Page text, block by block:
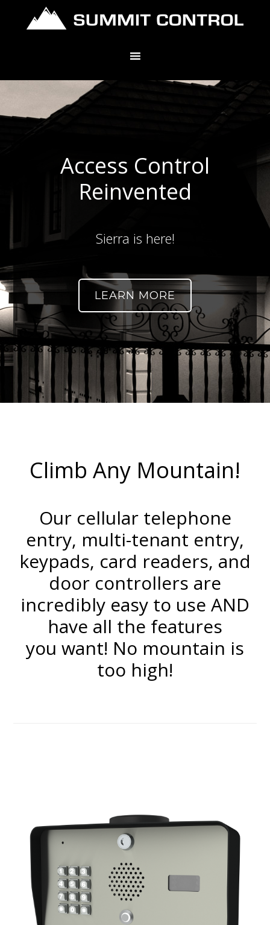
Access Control
Reinvented
Sierra is here!
LEARN MORE
Climb Any Mountain!
Our cellular telephone
entry, multi-tenant entry,
keypads, card readers, and
door controllers are
incredibly easy to use AND
have all the features
you want! No mountain is
too high!